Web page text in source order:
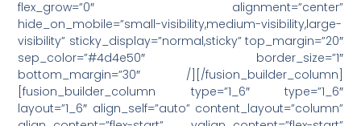
flex_grow=”0″ alignment=”center”
hide_on_mobile=”small-visibility,medium-visibility,large-
visibility” sticky_display=”normal,sticky” top_margin=”20″
sep_color=”#4d4e50″ border_size=”1″
bottom_margin=”30″ /][/fusion_builder_column]
[fusion_builder_column type=”1_6″ type=”1_6″
layout=”1_6″ align_self=”auto” content_layout=”column”